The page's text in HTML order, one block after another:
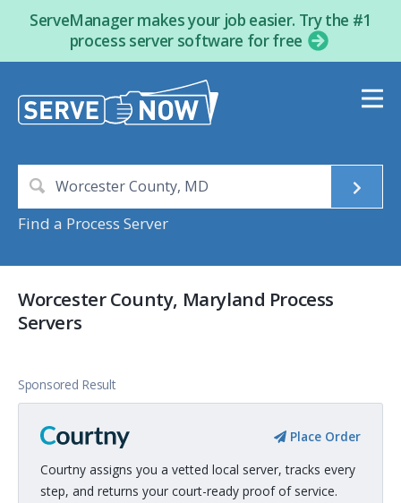
ServeManager makes your job easier. Try the #1
process server software for free
Find a Process Server
Worcester County, Maryland Process
Servers
Sponsored Result
Place Order
Courtny assigns you a vetted local server, tracks every
step, and returns your court-ready proof of service.